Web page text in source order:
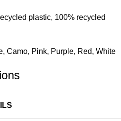
plastic, 100% recycled
Camo, Pink, Purple, Red, White